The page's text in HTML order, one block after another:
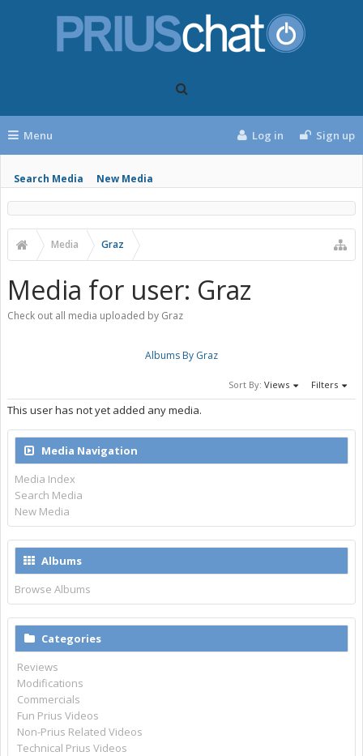
Menu
Search Media New Media
Log in Sign up
Media Graz
Media for user: Graz
Check out all media uploaded by Graz
Albums By Graz
Sort By: Views Filters
This user has not yet added any media.
Media Navigation
Media Index
Search Media
New Media
Albums
Browse Albums
Categories
Reviews
Modifications
Commercials
Fun Prius Videos
Non-Prius Related Videos
Technical Prius Videos